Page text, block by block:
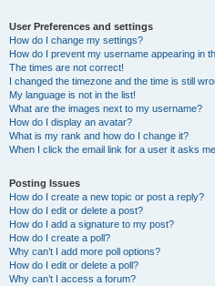
User Preferences and settings
How do I change my settings?
How do I prevent my username appearing in
The times are not correct!
I changed the timezone and the time is still
My language is not in the list!
What are the images next to my username?
How do I display an avatar?
What is my rank and how do I change it?
When I click the email link for a user it asks
Posting Issues
How do I create a new topic or post a reply?
How do I edit or delete a post?
How do I add a signature to my post?
How do I create a poll?
Why can’t I add more poll options?
How do I edit or delete a poll?
Why can’t I access a forum?